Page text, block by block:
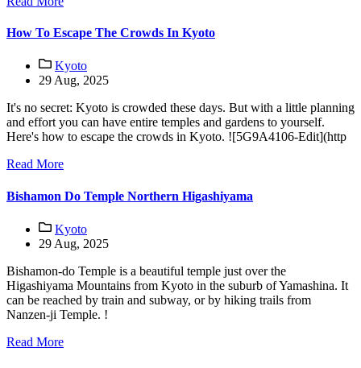
How To Escape The Crowds In Kyoto
Kyoto
29 Aug, 2025
It's no secret: Kyoto is crowded these days. But with a little planning
and effort you can have entire temples and gardens to yourself.
Here's how to escape the crowds in Kyoto. ![5G9A4106-Edit](http
Read More
Bishamon Do Temple Northern Higashiyama
Kyoto
29 Aug, 2025
Bishamon-do Temple is a beautiful temple just over the
Higashiyama Mountains from Kyoto in the suburb of Yamashina. It
can be reached by train and subway, or by hiking trails from
Nanzen-ji Temple. !
Read More